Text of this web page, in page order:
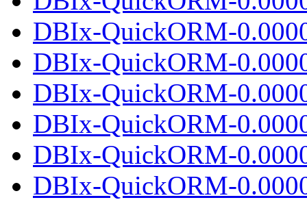
DBIx-QuickORM-
DBIx-QuickORM-
DBIx-QuickORM-
DBIx-QuickORM-
DBIx-QuickORM-
DBIx-QuickORM-